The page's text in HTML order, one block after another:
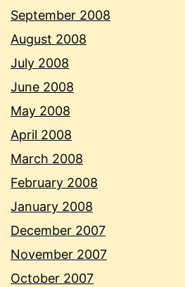
September 2008
August 2008
July 2008
June 2008
May 2008
April 2008
March 2008
February 2008
January 2008
December 2007
November 2007
October 2007